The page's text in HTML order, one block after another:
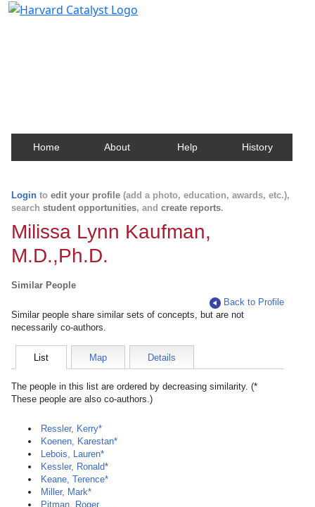
Home About Help History
Login to edit your profile (add a photo, education, awards, etc.),
search student opportunities, and create reports.
Milissa Lynn Kaufman,
M.D.,Ph.D.
Similar People
Back to Profile
Similar people share similar sets of concepts, but are not
necessarily co-authors.
List Map Details
The people in this list are ordered by decreasing similarity. (*
These people are also co-authors.)
Ressler, Kerry*
Koenen, Karestan*
Lebois, Lauren*
Kessler, Ronald*
Keane, Terence*
Miller, Mark*
Pitman, Roger